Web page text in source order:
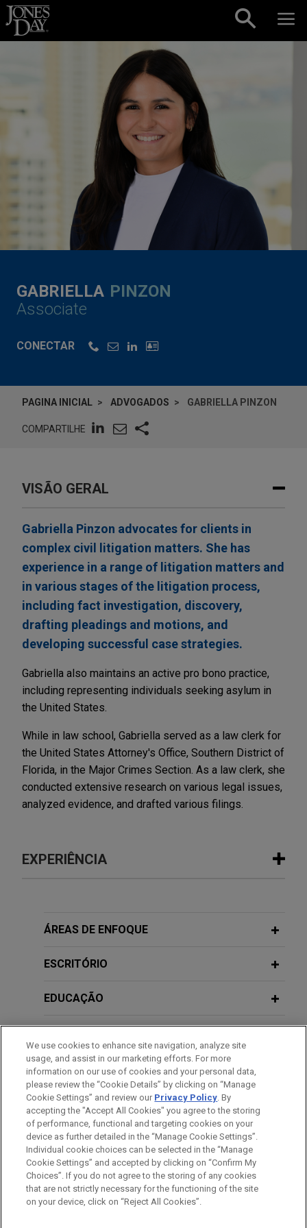
Skip to content
GABRIELLA PINZON
Associate
CONECTAR
PAGINA INICIAL ADVOGADOS GABRIELLA PINZON
COMPARTILHE
VISÃO GERAL
Gabriella Pinzon advocates for clients in
complex civil litigation matters. She has
experience in a range of litigation matters and
in various stages of the litigation process,
including fact investigation, discovery,
drafting pleadings and motions, and
developing successful case strategies.
Gabriella also maintains an active pro bono practice,
including representing individuals seeking asylum in
the United States.
While in law school, Gabriella served as a law clerk for
the United States Attorney's Office, Southern District of
Florida, in the Major Crimes Section. As a law clerk, she
conducted extensive research on various legal issues,
analyzed evidence, and drafted various filings.
EXPERIÊNCIA
Rabbi and Chabad secure settlement
correcting antisemitic actions by
Jones Day successfully represented Rabbi
million to remedy years of antisemitic harassment
by a South Florida homeowners' association.
ÁREAS DE ENFOQUE
ESCRITÓRIO
EDUCAÇÃO
PRESTAÇÃO DE SERVIÇO AO GOVERNO
ESTÁGIOS
Antes de enviar, por favor observe que:
a Informação contida neste website (www.jonesday.com)
destina-se a uso geral e não pode ser considerada como
CONTATE-NOS AVISO LEGAL
PRIVACIDADE
DIREITOS AUTORAIS
We use cookies to enhance site navigation, analyze site
usage, and assist in our marketing efforts. For more
information on our use of cookies and your personal data,
please review the “Cookie Details” by clicking on “Manage
Cookie Settings” and review our Privacy Policy. By
accepting the "Accept All Cookies" you agree to the storing
of performance, functional and targeting cookies on your
device as further detailed in the “Manage Cookie Settings”.
Individual cookie choices can be selected in the “Manage
Cookie Settings” and accepted by clicking on “Confirm My
Choices”. If you do not agree to the storing of any cookies
that are not strictly necessary for the functioning of the site
on your device, click on “Reject All Cookies”.